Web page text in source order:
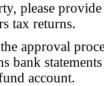
please provide
tax returns.
approval
bank
account.